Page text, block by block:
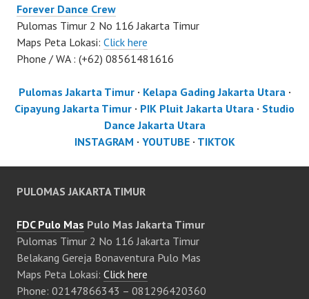
Forever Dance Crew
Pulomas Timur 2 No 116 Jakarta Timur
Maps Peta Lokasi: Click here
Phone / WA : (+62) 08561481616
Pulomas Jakarta Timur· Kelapa Gading Jakarta Utara ·
Cipayung Jakarta Timur · PIK Pluit Jakarta Utara · Studio
Dance Jakarta Utara
INSTAGRAM · YOUTUBE· TIKTOK
PULOMAS JAKARTA TIMUR
FDC Pulo Mas Pulo Mas Jakarta Timur
Pulomas Timur 2 No 116 Jakarta Timur
Belakang Gereja Bonaventura Pulo Mas
Maps Peta Lokasi: Click here
Phone: 02147866343 – 081296420360